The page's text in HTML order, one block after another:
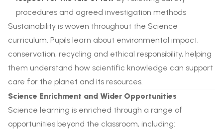
procedures and agreed investigation methods
Sustainability is woven throughout the Science
curriculum. Pupils learn about environmental impact,
conservation, recycling and ethical responsibility, helping
them understand how scientific knowledge can support
care for the planet and its resources.
Science Enrichment and Wider Opportunities
Science learning is enriched through a range of
opportunities beyond the classroom, including: